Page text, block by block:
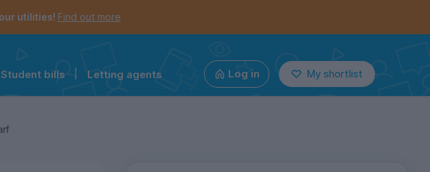
utilities! Find out more
Student bills Letting agents Log in My shortlist